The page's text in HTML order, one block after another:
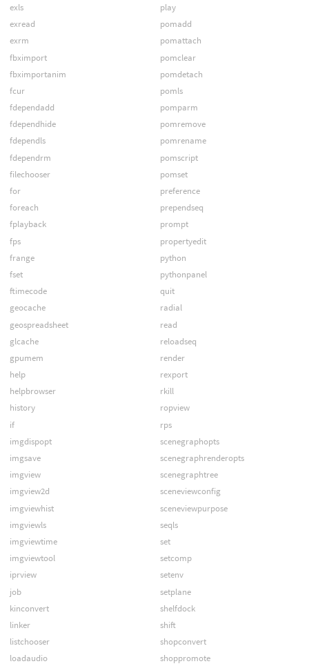
exls
exread
exrm
fbximport
fbximportanim
fcur
fdependadd
fdependhide
fdependls
fdependrm
filechooser
for
foreach
fplayback
fps
frange
fset
ftimecode
geocache
geospreadsheet
glcache
gpumem
help
helpbrowser
history
if
imgdispopt
imgsave
imgview
imgview2d
imgviewhist
imgviewls
imgviewtime
imgviewtool
iprview
job
kinconvert
linker
listchooser
loadaudio
play
pomadd
pomattach
pomclear
pomdetach
pomls
pomparm
pomremove
pomrename
pomscript
pomset
preference
prependseq
prompt
propertyedit
python
pythonpanel
quit
radial
read
reloadseq
render
rexport
rkill
ropview
rps
scenegraphopts
scenegraphrenderopts
scenegraphtree
sceneviewconfig
sceneviewpurpose
seqls
set
setcomp
setenv
setplane
shelfdock
shift
shopconvert
shoppromote